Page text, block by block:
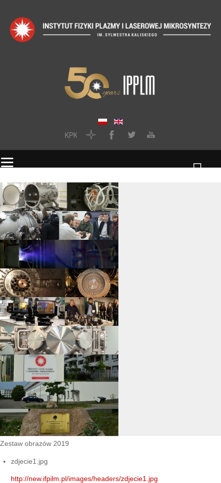
Zestaw obrazów 2019
zdjecie1.jpg
http://new.ifpilm.pl/images/headers/zdjecie1.jpg